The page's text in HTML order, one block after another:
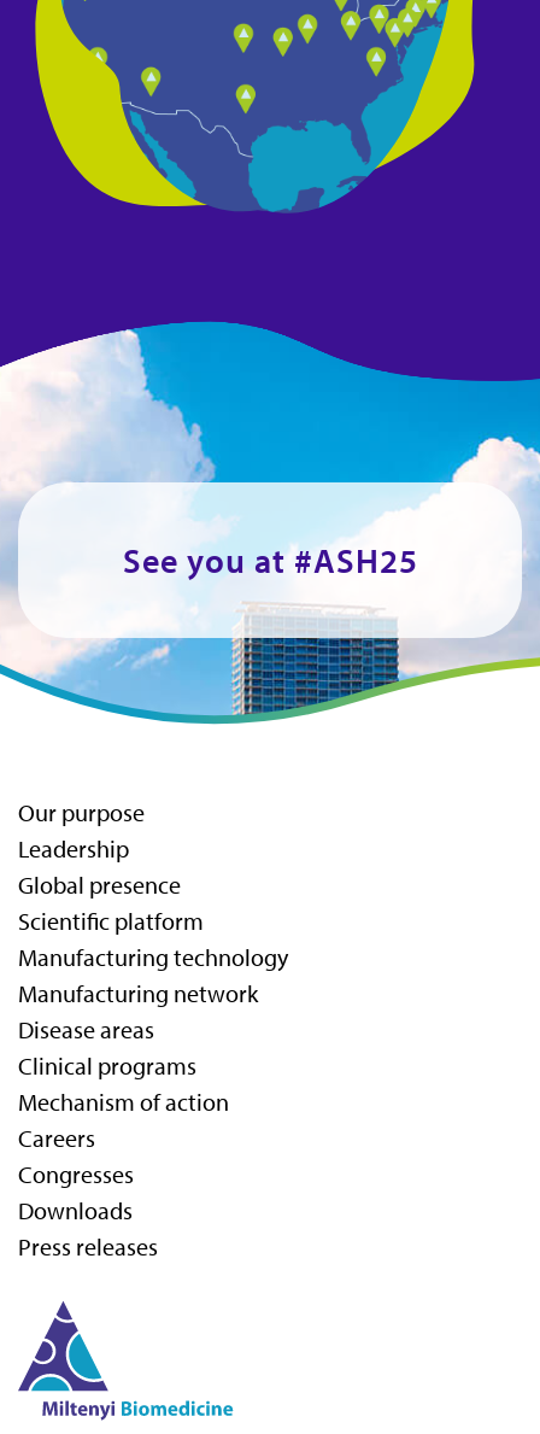
See you at #ASH25
Our purpose
Leadership
Global presence
Scientific platform
Manufacturing technology
Manufacturing network
Disease areas
Clinical programs
Mechanism of action
Careers
Congresses
Downloads
Press releases